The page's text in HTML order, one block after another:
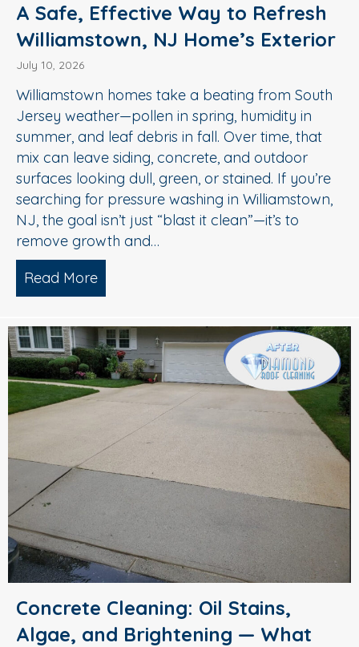
A Safe, Effective Way to Refresh
Williamstown, NJ Home’s Exterior
July 10, 2026
Williamstown homes take a beating from South
Jersey weather—pollen in spring, humidity in
summer, and leaf debris in fall. Over time, that
mix can leave siding, concrete, and outdoor
surfaces looking dull, green, or stained. If you’re
searching for pressure washing in Williamstown,
NJ, the goal isn’t just “blast it clean”—it’s to
remove growth and…
Read More
Concrete Cleaning: Oil Stains,
Algae, and Brightening — What